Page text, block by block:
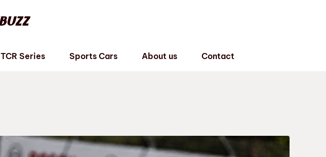
TCR Series Sports Cars About us Contact